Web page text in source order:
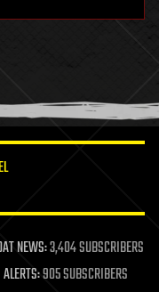
NEWS:3,404 SUBSCRIBERS
905 SUBSCRIBERS